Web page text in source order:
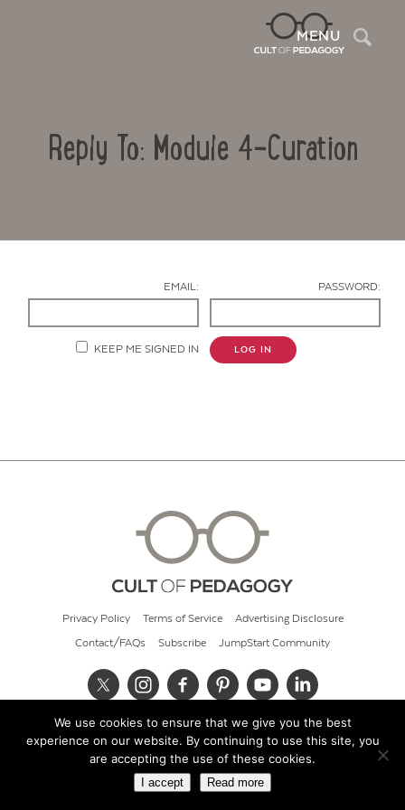
MENU
Reply To: Module 4-Curation
EMAIL: PASSWORD:
KEEP ME SIGNED IN LOG IN
Privacy Policy Terms of Service Advertising Disclosure
Contact/FAQs Subscribe JumpStart Community
© 2026 Cult of Pedagogy
We use cookies to ensure that we give you the best
experience on our website. By continuing to use this site, you
are accepting the use of these cookies.
I accept Read more